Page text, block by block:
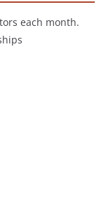
each month.